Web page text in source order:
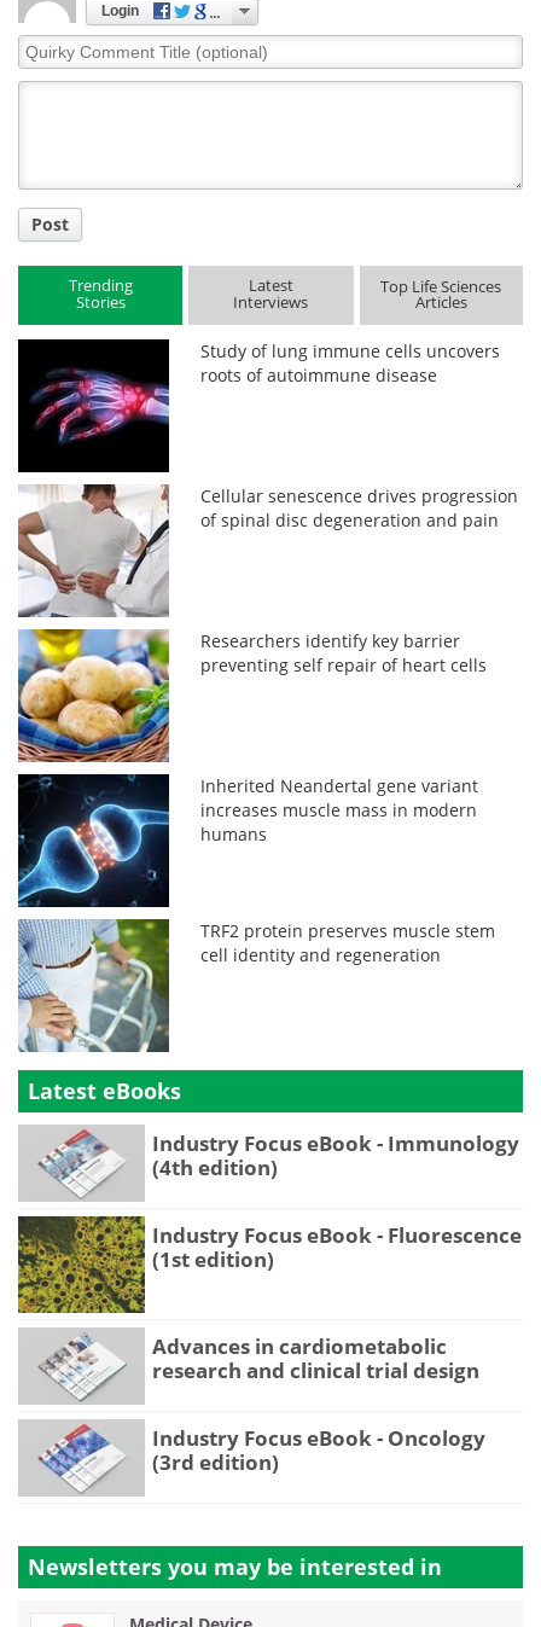
Login
Quirky
Comment
Post
Trending
Stories
Latest
Interviews
Top Life Sciences
Articles
Study of lung immune cells uncovers
roots of autoimmune disease
Cellular senescence drives progression
of spinal disc degeneration and pain
Researchers identify key barrier
preventing self repair of heart cells
Inherited Neandertal gene variant
increases muscle mass in modern
humans
TRF2 protein preserves muscle stem
cell identity and regeneration
Latest eBooks
Industry Focus eBook - Immunology
(4th edition)
Industry Focus eBook - Fluorescence
(1st edition)
Advances in cardiometabolic
research and clinical trial design
Industry Focus eBook - Oncology
(3rd edition)
Newsletters you may be interested in